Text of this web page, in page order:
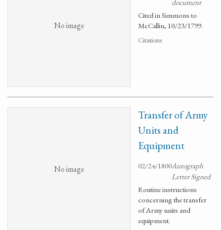
No image
document
Cited in Simmons to
McCallin, 10/23/1799.
Citations
No image
Transfer of Army
Units and
Equipment
02/24/1800Autograph
Letter Signed
Routine instructions
concerning the transfer
of Army units and
equipment.